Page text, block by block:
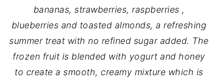
bananas, strawberries, raspberries ,
blueberries and toasted almonds, a refreshing
summer treat with no refined sugar added. The
frozen fruit is blended with yogurt and honey
to create a smooth, creamy mixture which is